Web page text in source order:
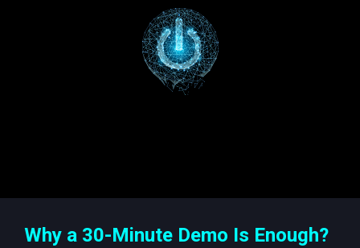
Why a 30-Minute Demo Is Enough?